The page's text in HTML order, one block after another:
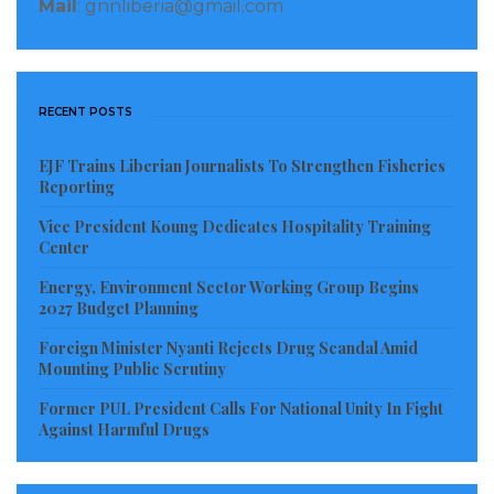
monitoring and supervision to ensure that they
“They have been provided computers, modems and
necessary logistics to enhance their work,” Blackie
Plans are underway to conduct a six-month training
for health workers who are interested in mental
health programs from February 4, to July 19, 2019, he
revealed.
In a related development, a trainee at the center,
Mail : gnnliberia@gmail.com
RECENT POSTS
EJF Trains Liberian Journalists To Strengthen Fisheries
Reporting
Vice President Koung Dedicates Hospitality Training
Center
Energy, Environment Sector Working Group Begins
2027 Budget Planning
Foreign Minister Nyanti Rejects Drug Scandal Amid
Mounting Public Scrutiny
Former PUL President Calls For National Unity In Fight
Against Harmful Drugs